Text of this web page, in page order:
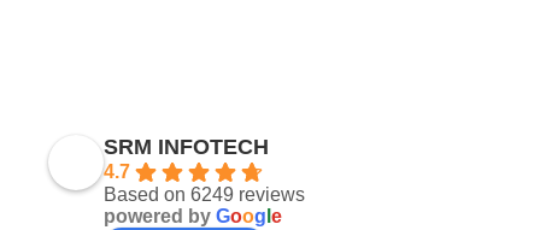
SRM INFOTECH
4.7
Based on 6249 reviews
powered by Goog e